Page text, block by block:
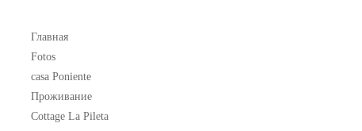
Главная
Fotos
casa Poniente
Проживание
Cottage La Pileta